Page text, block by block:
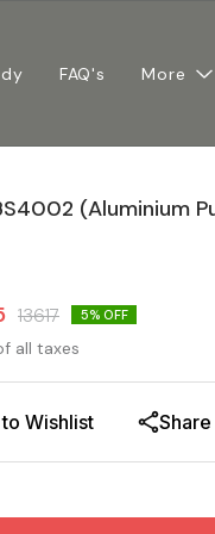
FAQ's More
(Aluminium
13617 5% OFF
all taxes
Wishlist Share